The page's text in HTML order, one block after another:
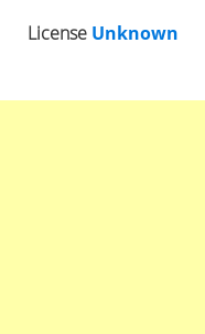
License Unknown